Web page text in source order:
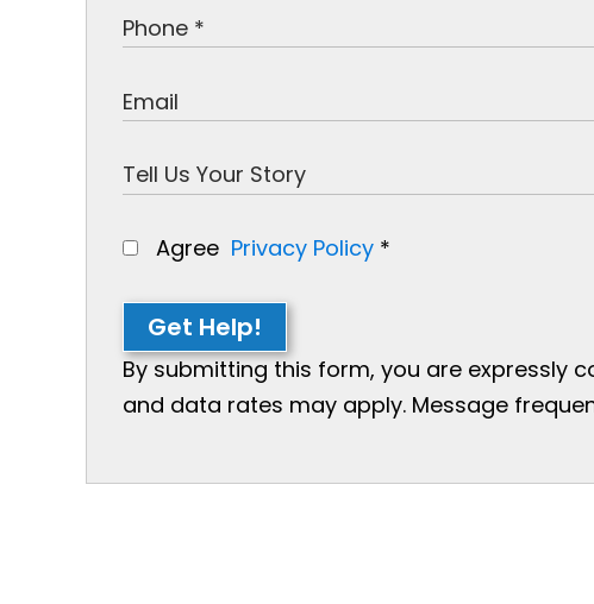
Agree Privacy Policy *
Get Help!
By submitting this form, you are expressly
and data rates may apply. Message